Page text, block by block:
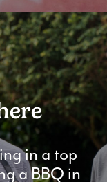
in a top
a BBQ in